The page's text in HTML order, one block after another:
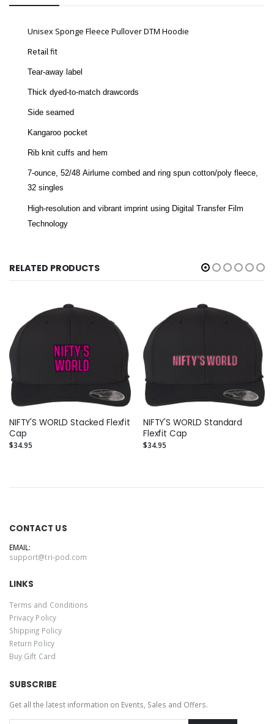
Unisex Sponge Fleece Pullover DTM Hoodie
Retail fit
Tear-away label
Thick dyed-to-match drawcords
Side seamed
Kangaroo pocket
Rib knit cuffs and hem
7-ounce, 52/48 Airlume combed and ring spun cotton/poly fleece,
32 singles
High-resolution and vibrant imprint using Digital Transfer Film
Technology
RELATED PRODUCTS
NIFTY'S WORLD Stacked Flexfit
Cap
$34.95
NIFTY'S WORLD Standard
Flexfit Cap
$34.95
CONTACT US
EMAIL:
support@tri-pod.com
LINKS
Terms and Conditions
Privacy Policy
Shipping Policy
Return Policy
Buy Gift Card
SUBSCRIBE
Get all the latest information on Events, Sales and Offers.